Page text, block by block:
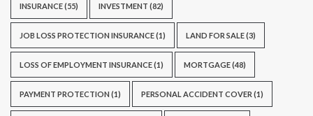
INSURANCE(55) INVESTMENT (82)
JOB LOSS PROTECTION INSURANCE(1) LAND FOR SALE(3)
LOSS OF EMPLOYMENT INSURANCE(1) MORTGAGE(48)
PAYMENT PROTECTION (1) PERSONAL ACCIDENT COVER (1)